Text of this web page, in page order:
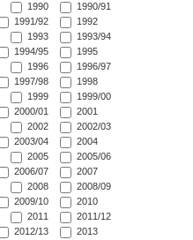
1990
1990/91
1991/92
1992
1993
1993/94
1994/95
1995
1996
1996/97
1997/98
1998
1999
1999/00
2000/01
2001
2002
2002/03
2003/04
2004
2005
2005/06
2006/07
2007
2008
2008/09
2009/10
2010
2011
2011/12
2012/13
2013